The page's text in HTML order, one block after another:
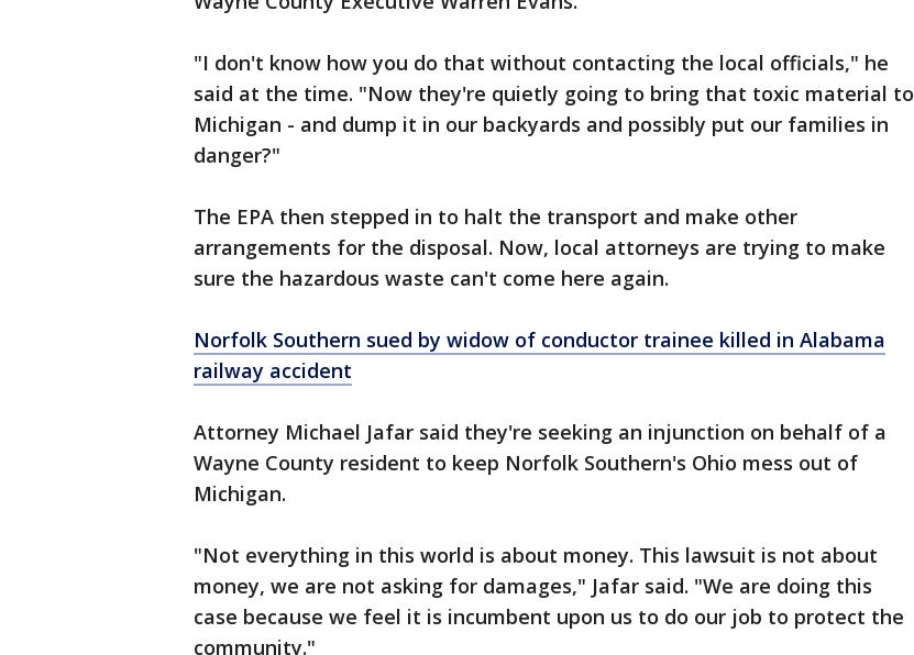
"I don't know how you do that without contacting the local officials," he
said at the time. "Now they're quietly going to bring that toxic material to
Michigan - and dump it in our backyards and possibly put our families in
danger?"
The EPA then stepped in to halt the transport and make other
arrangements for the disposal. Now, local attorneys are trying to make
sure the hazardous waste can't come here again.
Norfolk Southern sued by widow of conductor trainee killed in Alabama
railway accident
Attorney Michael Jafar said they're seeking an injunction on behalf of a
Wayne County resident to keep Norfolk Southern's Ohio mess out of
Michigan.
"Not everything in this world is about money. This lawsuit is not about
money, we are not asking for damages," Jafar said. "We are doing this
case because we feel it is incumbent upon us to do our job to protect the
community."